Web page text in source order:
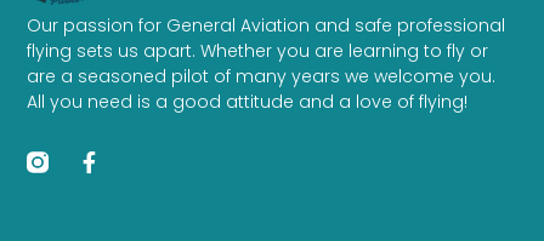
Our passion for General Aviation and safe professional
flying sets us apart. Whether you are learning to fly or
are a seasoned pilot of many years we welcome you.
All you need is a good attitude and a love of flying!